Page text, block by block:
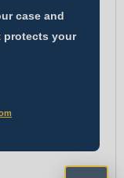
case and
protects your